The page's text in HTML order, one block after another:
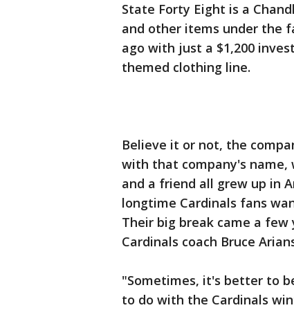
State Forty Eight is a
and other items under the
ago with just a $1,200
themed clothing line.
Believe it or not, the
with that company's name,
and a friend all grew up in
longtime Cardinals fans
Their big break came a
Cardinals coach Bruce
"Sometimes, it's better to
to do with the Cardinals